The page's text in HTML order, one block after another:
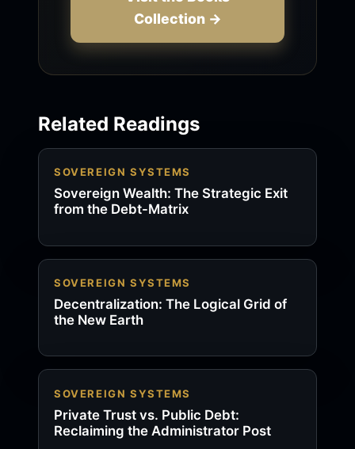
Collection →
Related Readings
SOVEREIGN SYSTEMS
Sovereign Wealth: The Strategic Exit
from the Debt-Matrix
SOVEREIGN SYSTEMS
Decentralization: The Logical Grid of
the New Earth
SOVEREIGN SYSTEMS
Private Trust vs. Public Debt:
Reclaiming the Administrator Post